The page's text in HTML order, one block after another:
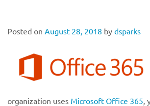
Posted on August 28, 2018 by dsparks
organization uses Microsoft Office 365,